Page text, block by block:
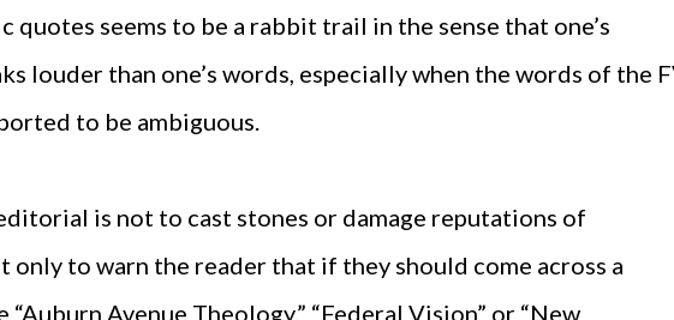
quotes seems to be a rabbit trail in the sense that one’s
louder than one’s words, especially when the words of the
to be ambiguous.
is not to cast stones or damage reputations of
only to warn the reader that if they should come across a
Avenue Theology,” “Federal Vision” or “New